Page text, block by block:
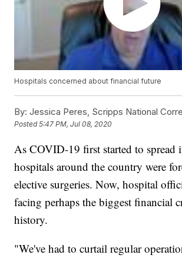
Hospitals concerned about financial future
By: Jessica Peres, Scripps National
Posted5:47 PM, Jul 08, 2020
As COVID-19 first started to spread
hospitals around the country were
elective surgeries. Now, hospital
facing perhaps the biggest financial
history.
"We've had to curtail regular